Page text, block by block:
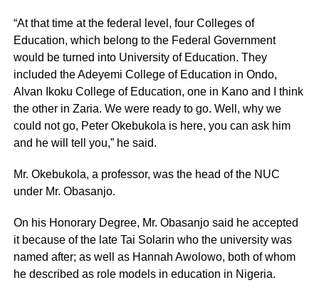
“At that time at the federal level, four Colleges of
Education, which belong to the Federal Government
would be turned into University of Education. They
included the Adeyemi College of Education in Ondo,
Alvan Ikoku College of Education, one in Kano and I think
the other in Zaria. We were ready to go. Well, why we
could not go, Peter Okebukola is here, you can ask him
and he will tell you,” he said.
Mr. Okebukola, a professor, was the head of the NUC
under Mr. Obasanjo.
On his Honorary Degree, Mr. Obasanjo said he accepted
it because of the late Tai Solarin who the university was
named after; as well as Hannah Awolowo, both of whom
he described as role models in education in Nigeria.